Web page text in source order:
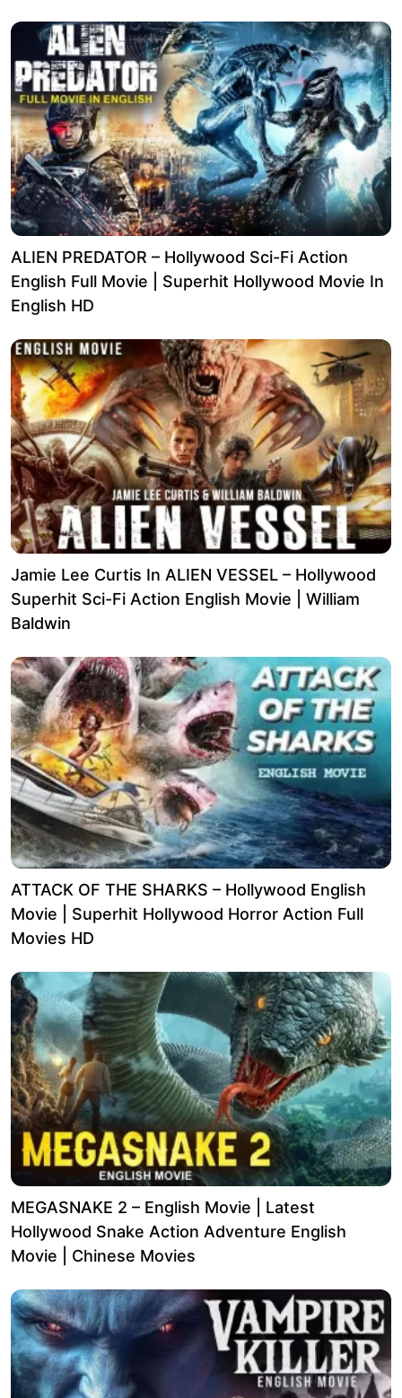
ALIEN PREDATOR – Hollywood Sci-Fi Action
English Full Movie | Superhit Hollywood Movie In
English HD
Jamie Lee Curtis In ALIEN VESSEL – Hollywood
Superhit Sci-Fi Action English Movie | William
Baldwin
ATTACK OF THE SHARKS – Hollywood English
Movie | Superhit Hollywood Horror Action Full
Movies HD
MEGASNAKE 2 – English Movie | Latest
Hollywood Snake Action Adventure English
Movie | Chinese Movies